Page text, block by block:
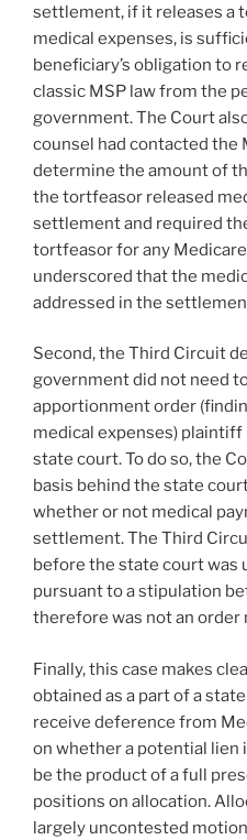
settlement, if it releases a
medical expenses, is
beneficiary’s obligation to
classic MSP law from the
government. The Court
counsel had contacted the
determine the amount of
the tortfeasor released
settlement and required
tortfeasor for any
underscored that the
addressed in the
Second, the Third Circuit
government did not need
apportionment order
medical expenses)
state court. To do so, the
basis behind the state
whether or not medical
settlement. The Third
before the state court was
pursuant to a stipulation
therefore was not an order
Finally, this case makes
obtained as a part of a
receive deference from
on whether a potential lien
be the product of a full
positions on allocation.
largely uncontested